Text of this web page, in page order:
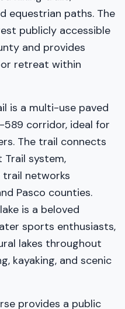
equestrian paths. The
publicly accessible
and provides
retreat within
is a multi-use paved
589 corridor, ideal for
The trail connects
system,
networks
Pasco counties.
is a beloved
sports enthusiasts,
lakes throughout
kayaking, and scenic
provides a public